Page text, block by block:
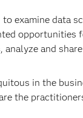
to examine data
opportunities
and
in the
the